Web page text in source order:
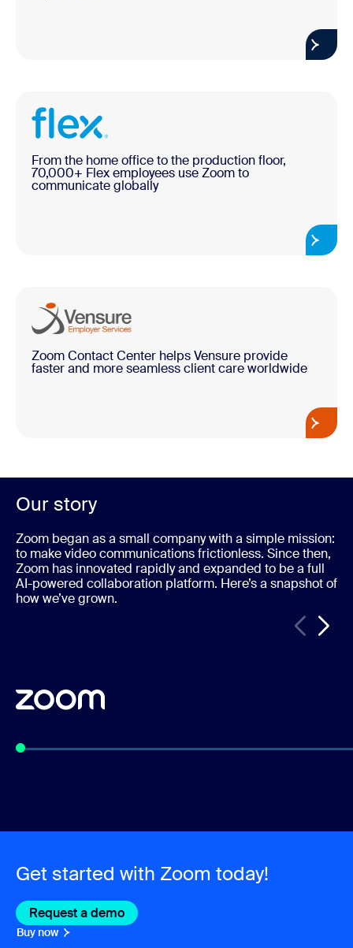
From the home office to the production floor,
70,000+ Flex employees use Zoom to
communicate globally
Zoom Contact Center helps Vensure provide
faster and more seamless client care worldwide
Our story
Zoom began as a small company with a simple mission:
to make video communications frictionless. Since then,
Zoom has innovated rapidly and expanded to be a full
AI-powered collaboration platform. Here’s a snapshot of
how we’ve grown.
Get started with Zoom today!
Request a demo
Buy now